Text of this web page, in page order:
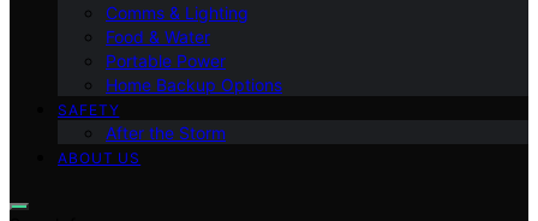
Comms & Lighting
Food & Water
Portable Power
Home Backup Options
SAFETY
After the Storm
ABOUT US